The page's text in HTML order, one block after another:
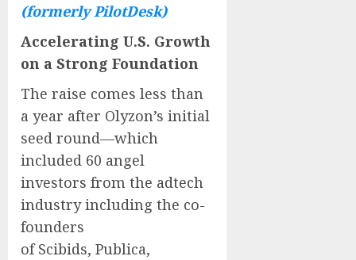
(formerly PilotDesk)
Accelerating U.S. Growth
on a Strong Foundation
The raise comes less than
a year after Olyzon’s initial
seed round—which
included 60 angel
investors from the adtech
industry including the co-
founders
of Scibids, Publica,